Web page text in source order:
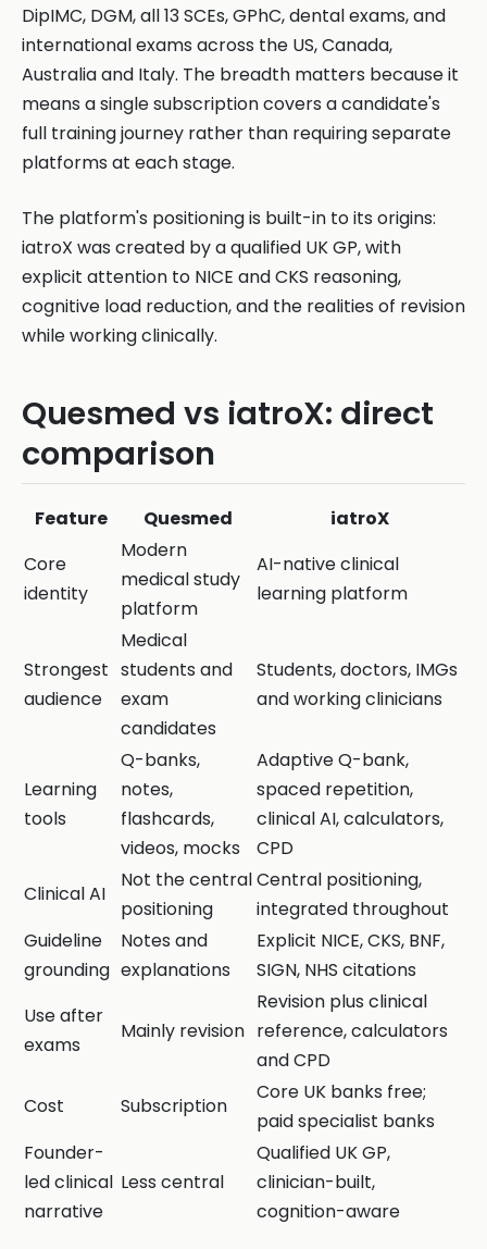
DipIMC, DGM, all 13 SCEs, GPhC, dental exams, and
international exams across the US, Canada,
Australia and Italy. The breadth matters because it
means a single subscription covers a candidate's
full training journey rather than requiring separate
platforms at each stage.
The platform's positioning is built-in to its origins:
iatroX was created by a qualified UK GP, with
explicit attention to NICE and CKS reasoning,
cognitive load reduction, and the realities of revision
while working clinically.
Quesmed vs iatroX: direct
comparison
Feature Quesmed
iatroX
Core
identity
Modern
medical study
platform
AI-native clinical
learning platform
Strongest
audience
Medical
students and
exam
candidates
Students, doctors, IMGs
and working clinicians
Learning
tools
Q-banks,
notes,
flashcards,
videos, mocks
Adaptive Q-bank,
spaced repetition,
clinical AI, calculators,
CPD
Clinical AI
Not the central
positioning
Central positioning,
integrated throughout
Guideline
grounding
Notes and
explanations
Explicit NICE, CKS, BNF,
SIGN, NHS citations
Use after
exams
Mainly revision
Revision plus clinical
reference, calculators
and CPD
Cost
Subscription
Core UK banks free;
paid specialist banks
Founder-
led clinical
narrative
Less central
Qualified UK GP,
clinician-built,
cognition-aware